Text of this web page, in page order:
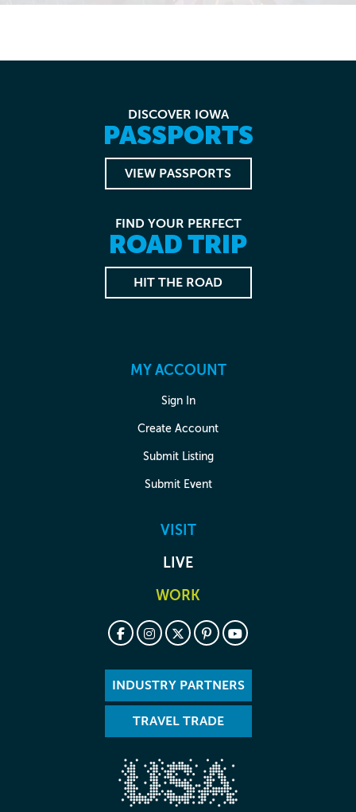
DISCOVER IOWA
PASSPORTS
VIEW PASSPORTS
FIND YOUR PERFECT
ROAD TRIP
HIT THE ROAD
MY ACCOUNT
Sign In
Create Account
Submit Listing
Submit Event
VISIT
LIVE
WORK
INDUSTRY PARTNERS
TRAVEL TRADE